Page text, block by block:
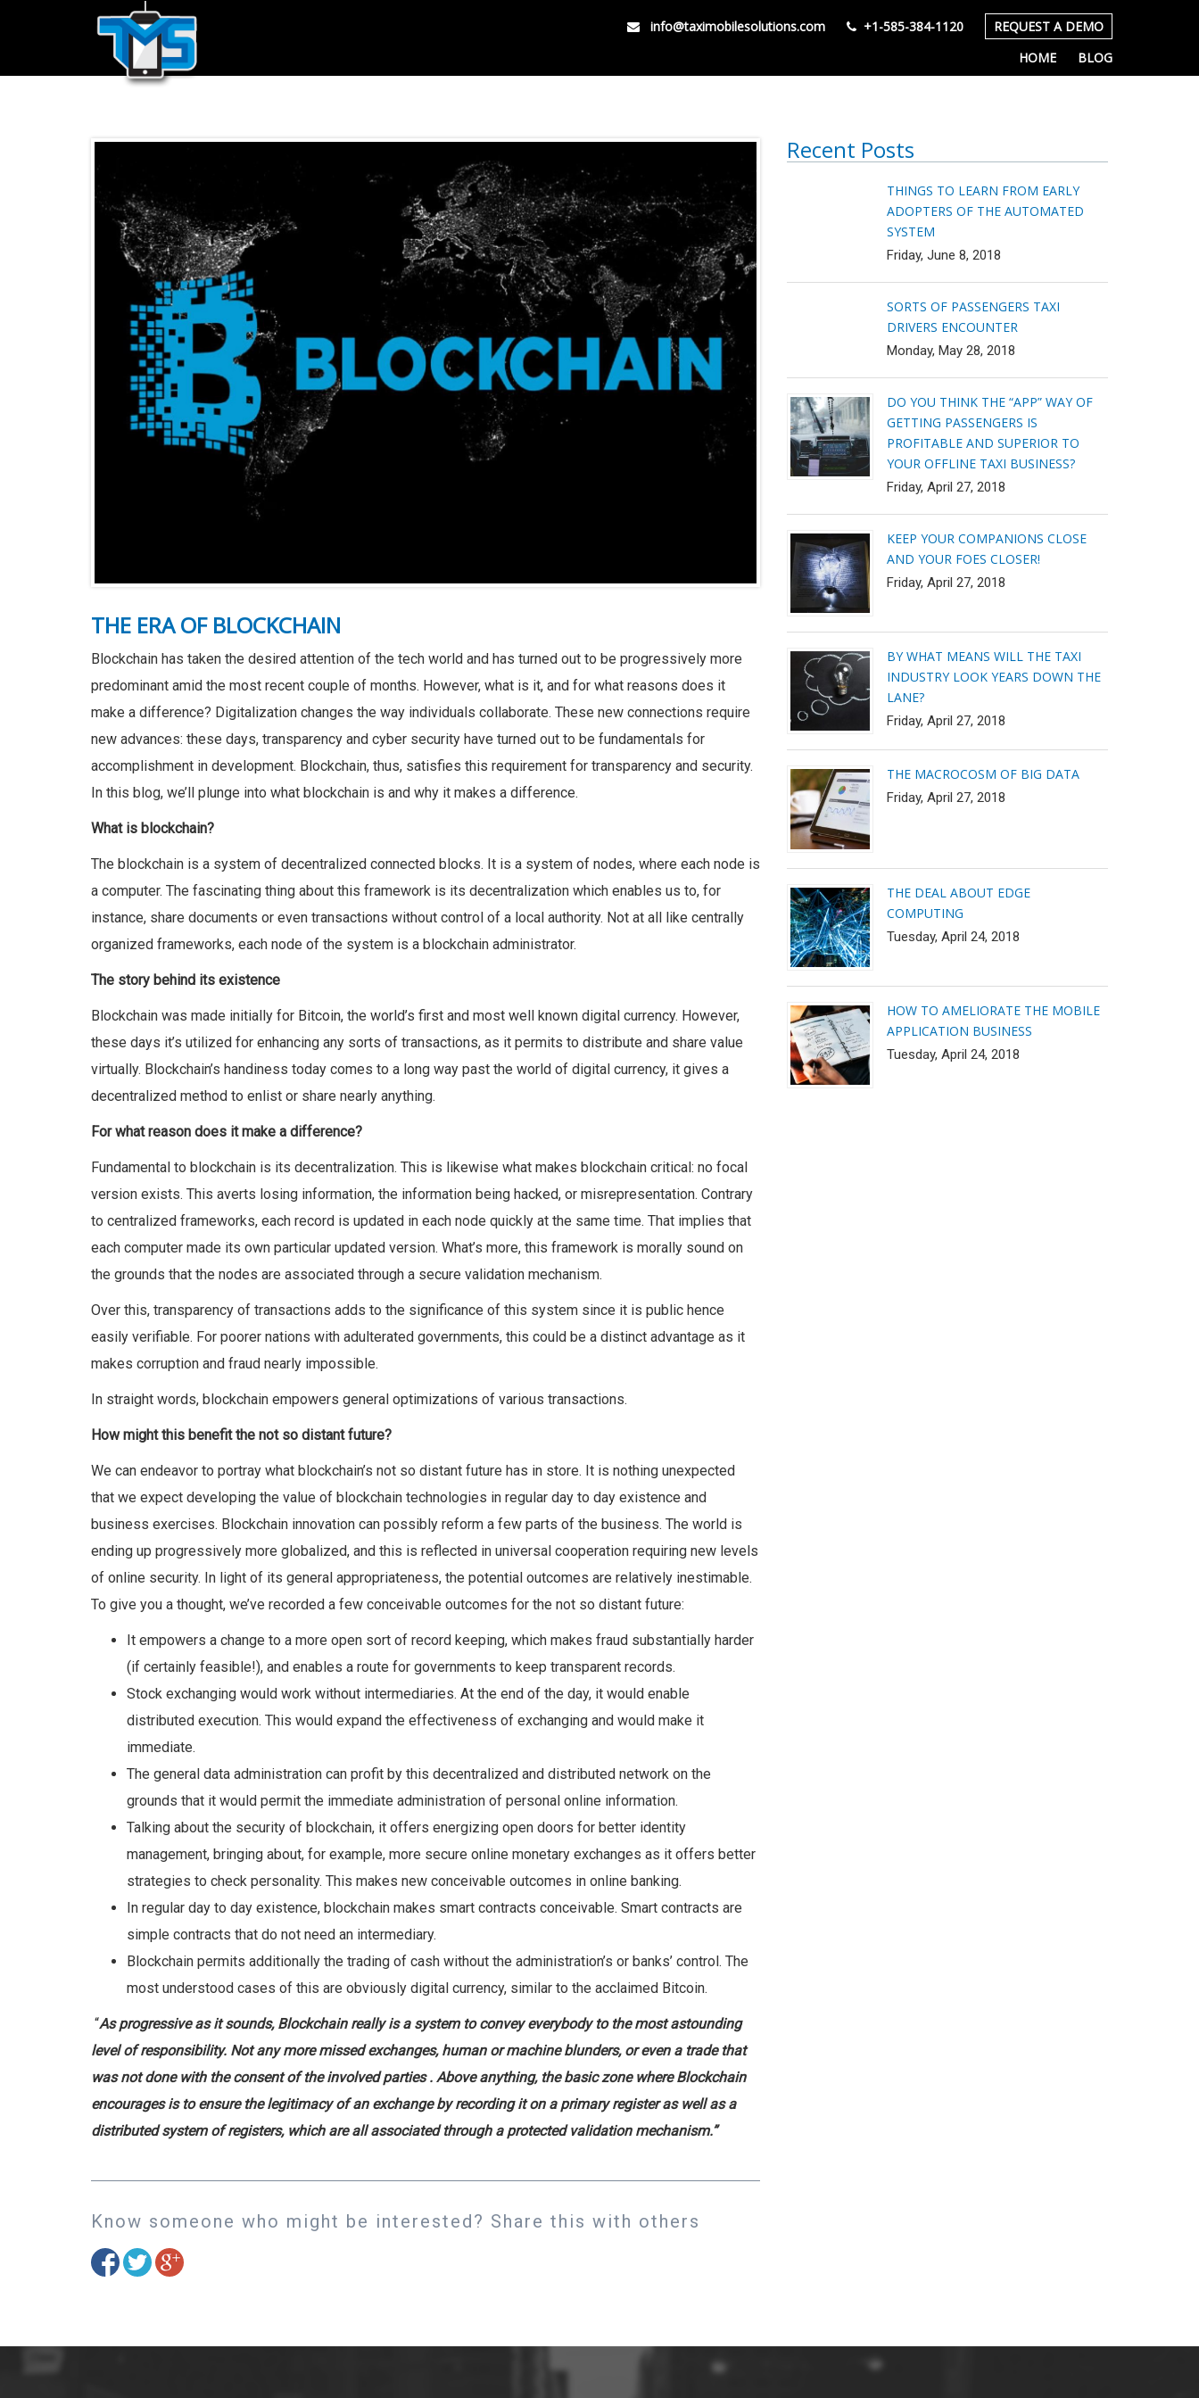
info@taximobilesolutions.com +1-585-384-1120
REQUEST A DEMO
HOME
BLOG
THE ERA OF BLOCKCHAIN
Blockchain has taken the desired attention of the tech world and has turned out to be progressively more
predominant amid the most recent couple of months. However, what is it, and for what reasons does it
make a difference? Digitalization changes the way individuals collaborate. These new connections require
new advances: these days, transparency and cyber security have turned out to be fundamentals for
accomplishment in development. Blockchain, thus, satisfies this requirement for transparency and security.
In this blog, we’ll plunge into what blockchain is and why it makes a difference.
What is blockchain?
The blockchain is a system of decentralized connected blocks. It is a system of nodes, where each node is
a computer. The fascinating thing about this framework is its decentralization which enables us to, for
instance, share documents or even transactions without control of a local authority. Not at all like centrally
organized frameworks, each node of the system is a blockchain administrator.
The story behind its existence
Blockchain was made initially for Bitcoin, the world’s first and most well known digital currency. However,
these days it’s utilized for enhancing any sorts of transactions, as it permits to distribute and share value
virtually. Blockchain’s handiness today comes to a long way past the world of digital currency, it gives a
decentralized method to enlist or share nearly anything.
For what reason does it make a difference?
Fundamental to blockchain is its decentralization. This is likewise what makes blockchain critical: no focal
version exists. This averts losing information, the information being hacked, or misrepresentation. Contrary
to centralized frameworks, each record is updated in each node quickly at the same time. That implies that
each computer made its own particular updated version. What’s more, this framework is morally sound on
the grounds that the nodes are associated through a secure validation mechanism.
Over this, transparency of transactions adds to the significance of this system since it is public hence
easily verifiable. For poorer nations with adulterated governments, this could be a distinct advantage as it
makes corruption and fraud nearly impossible.
In straight words, blockchain empowers general optimizations of various transactions.
How might this benefit the not so distant future?
We can endeavor to portray what blockchain’s not so distant future has in store. It is nothing unexpected
that we expect developing the value of blockchain technologies in regular day to day existence and
business exercises. Blockchain innovation can possibly reform a few parts of the business. The world is
ending up progressively more globalized, and this is reflected in universal cooperation requiring new levels
of online security. In light of its general appropriateness, the potential outcomes are relatively inestimable.
To give you a thought, we’ve recorded a few conceivable outcomes for the not so distant future:
It empowers a change to a more open sort of record keeping, which makes fraud substantially harder
(if certainly feasible!), and enables a route for governments to keep transparent records.
Stock exchanging would work without intermediaries. At the end of the day, it would enable
distributed execution. This would expand the effectiveness of exchanging and would make it
immediate.
The general data administration can profit by this decentralized and distributed network on the
grounds that it would permit the immediate administration of personal online information.
Talking about the security of blockchain, it offers energizing open doors for better identity
management, bringing about, for example, more secure online monetary exchanges as it offers better
strategies to check personality. This makes new conceivable outcomes in online banking.
In regular day to day existence, blockchain makes smart contracts conceivable. Smart contracts are
simple contracts that do not need an intermediary.
Blockchain permits additionally the trading of cash without the administration’s or banks’ control. The
most understood cases of this are obviously digital currency, similar to the acclaimed Bitcoin.
“As progressive as it sounds, Blockchain really is a system to convey everybody to the most astounding
level of responsibility. Not any more missed exchanges, human or machine blunders, or even a trade that
was not done with the consent of the involved parties . Above anything, the basic zone where Blockchain
encourages is to ensure the legitimacy of an exchange by recording it on a primary register as well as a
distributed system of registers, which are all associated through a protected validation mechanism.”
Know someone who might be interested? Share this with others
Recent Posts
THINGS TO LEARN FROM EARLY
ADOPTERS OF THE AUTOMATED
SYSTEM
Friday, June 8, 2018
SORTS OF PASSENGERS TAXI
DRIVERS ENCOUNTER
Monday, May 28, 2018
DO YOU THINK THE “APP” WAY OF
GETTING PASSENGERS IS
PROFITABLE AND SUPERIOR TO
YOUR OFFLINE TAXI BUSINESS?
Friday, April 27, 2018
KEEP YOUR COMPANIONS CLOSE
AND YOUR FOES CLOSER!
Friday, April 27, 2018
BY WHAT MEANS WILL THE TAXI
INDUSTRY LOOK YEARS DOWN THE
LANE?
Friday, April 27, 2018
THE MACROCOSM OF BIG DATA
Friday, April 27, 2018
THE DEAL ABOUT EDGE
COMPUTING
Tuesday, April 24, 2018
HOW TO AMELIORATE THE MOBILE
APPLICATION BUSINESS
Tuesday, April 24, 2018